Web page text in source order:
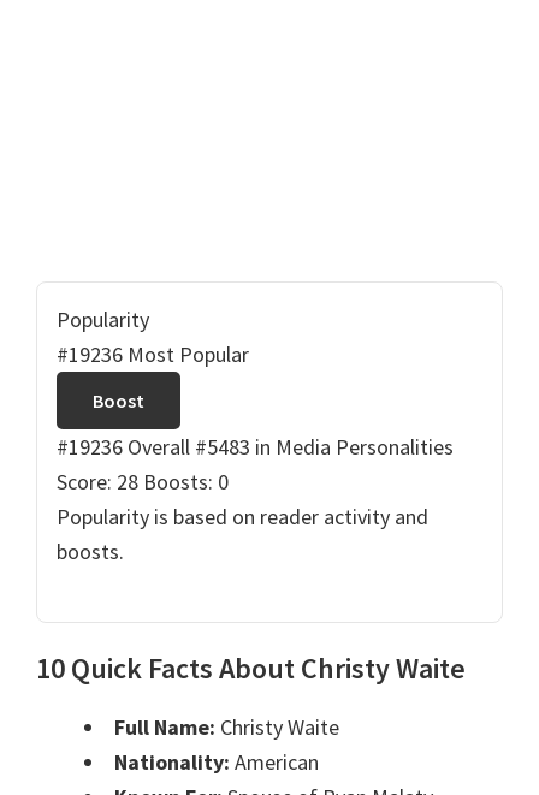
Popularity
#19236 Most Popular
Boost
#19236 Overall #5483 in Media Personalities
Score: 28 Boosts: 0
Popularity is based on reader activity and
boosts.
10 Quick Facts About Christy Waite
Full Name: Christy Waite
Nationality: American